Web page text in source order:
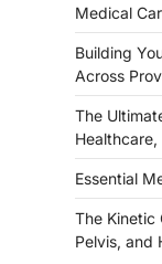
Medical
Building
Across
The
Essential
The Kinetic
Pelvis, and